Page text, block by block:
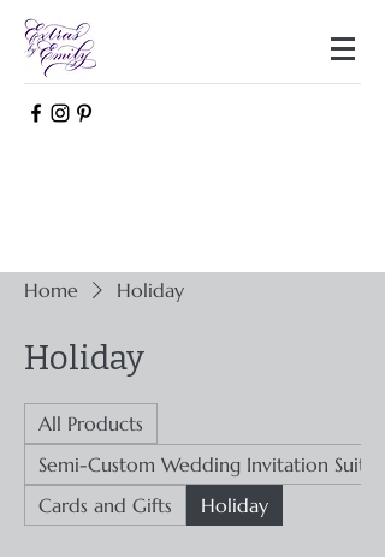
Home Holiday
Holiday
All Products
Semi-Custom Wedding Invitation Suites
Cards and Gifts
Holiday